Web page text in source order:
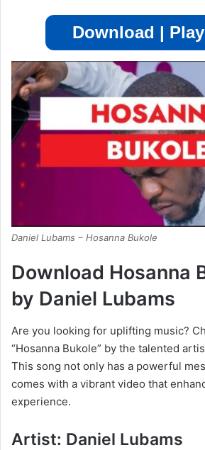
Download |
Daniel Lubams – Hosanna Bukole
Download Hosanna
by Daniel Lubams
Are you looking for uplifting music?
“Hosanna Bukole” by the talented
This song not only has a powerful
comes with a vibrant video that
experience.
Artist: Daniel Lubams